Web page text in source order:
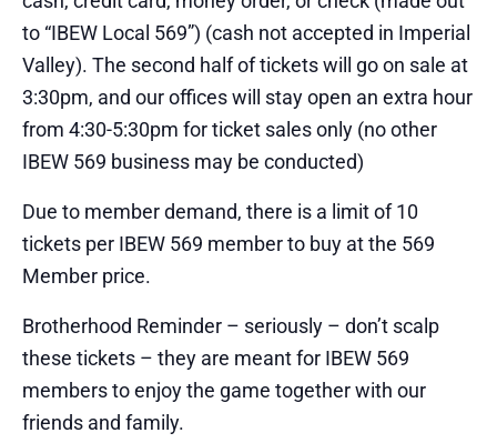
to “IBEW Local 569”) (cash not accepted in Imperial
Valley). The second half of tickets will go on sale at
3:30pm, and our offices will stay open an extra hour
from 4:30-5:30pm for ticket sales only (no other
IBEW 569 business may be conducted)
Due to member demand, there is a limit of 10
tickets per IBEW 569 member to buy at the 569
Member price.
Brotherhood Reminder – seriously – don’t scalp
these tickets – they are meant for IBEW 569
members to enjoy the game together with our
friends and family.